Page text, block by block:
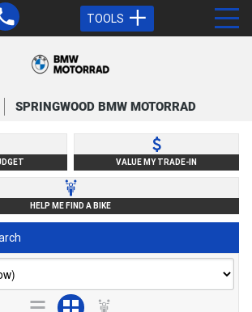
TOOLS
SPRINGWOOD BMW MOTORRAD
VALUE MY TRADE-IN
HELP ME FIND A BIKE